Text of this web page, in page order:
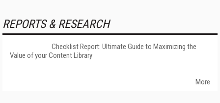
REPORTS & RESEARCH
Checklist Report: Ultimate Guide to Maximizing the
Value of your Content Library
More